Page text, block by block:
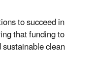
to succeed in
that funding to
clean